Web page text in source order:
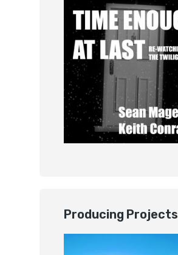
Producing Projects